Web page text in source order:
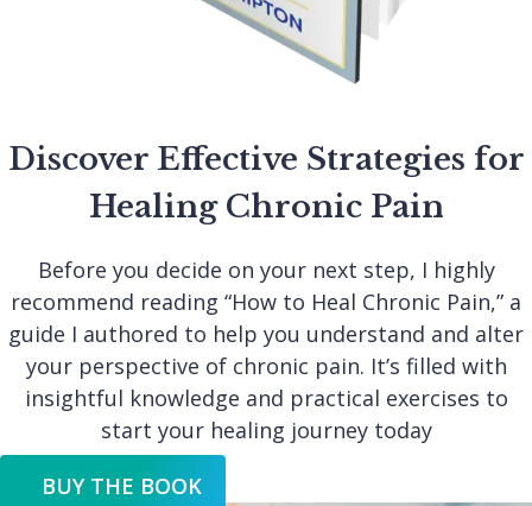
Discover Effective Strategies for
Healing Chronic Pain
Before you decide on your next step, I highly
recommend reading “How to Heal Chronic Pain,” a
guide I authored to help you understand and alter
your perspective of chronic pain. It’s filled with
insightful knowledge and practical exercises to
start your healing journey today
BUY THE BOOK